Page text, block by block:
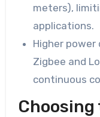
meters),
applications.
Higher
Zigbee and
continuous